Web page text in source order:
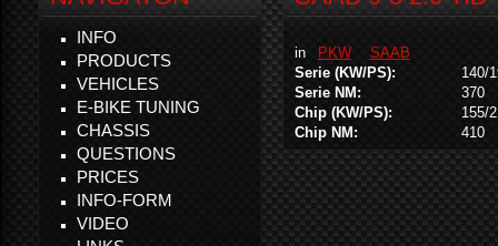
in PKW
SAAB
Serie (KW/PS):
140/
Serie NM:
370
Chip (KW/PS):
155/
Chip NM:
410
INFO
PRODUCTS
VEHICLES
E-BIKE TUNING
CHASSIS
QUESTIONS
PRICES
INFO-FORM
VIDEO